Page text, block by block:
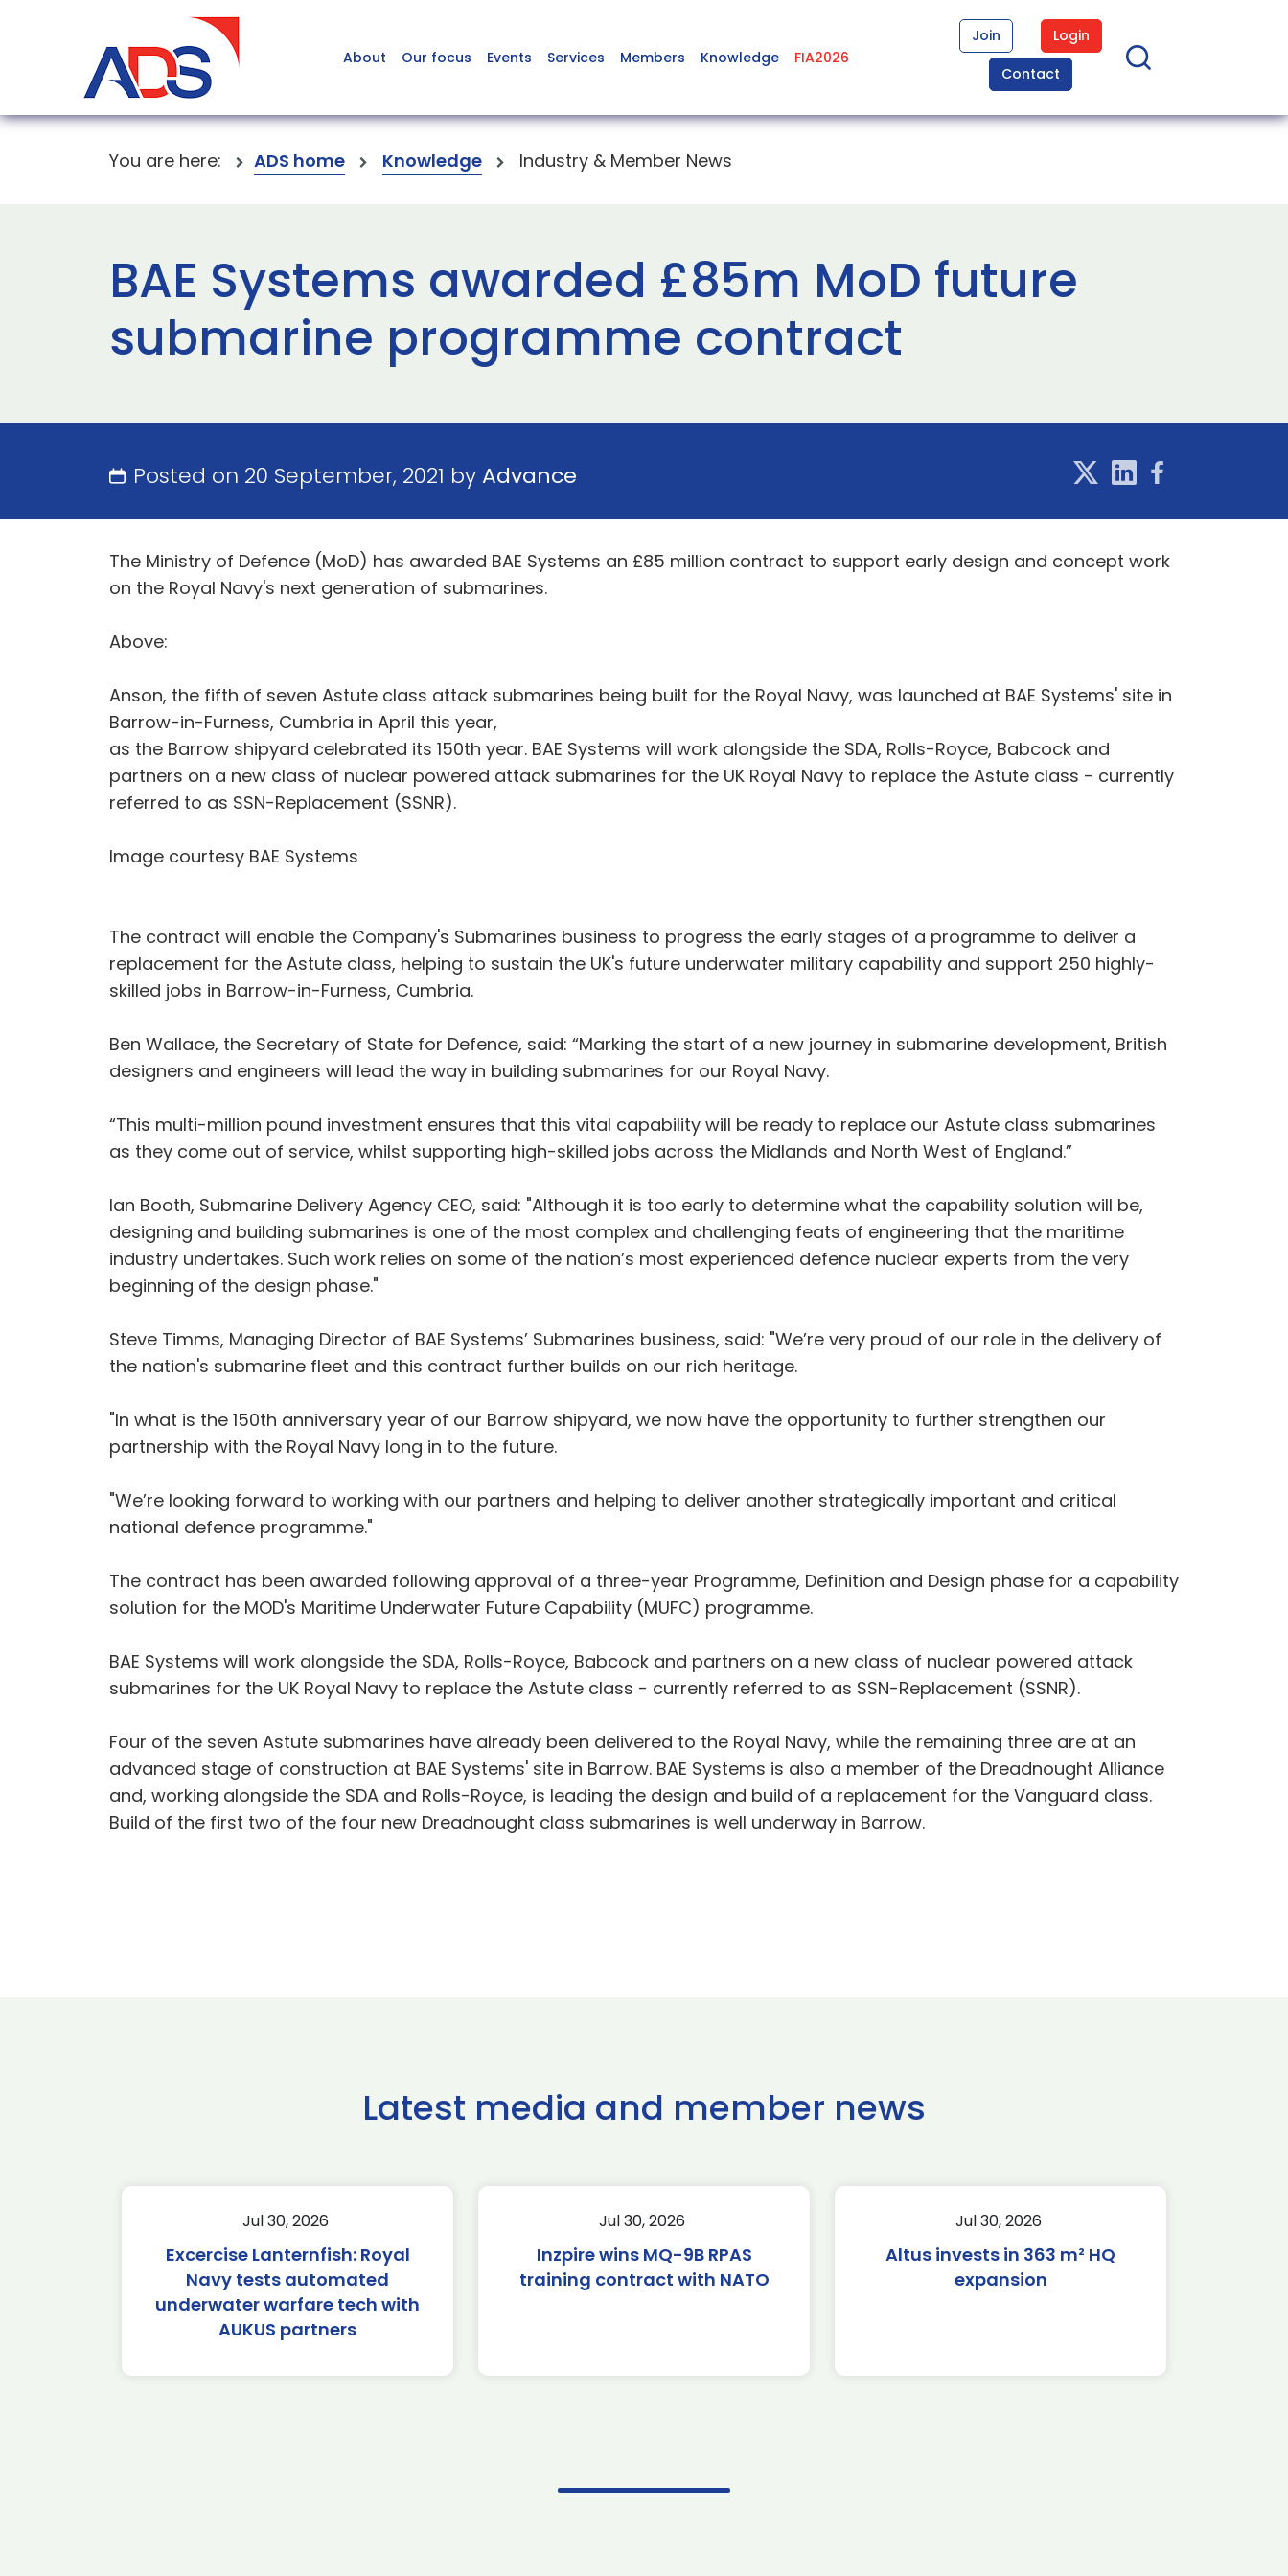
About Our focus Events Services Members Knowledge FIA2026
Join
Login
Contact
You are here: ADS home Knowledge Industry & Member News
BAE Systems awarded £85m MoD future
submarine programme contract
Posted on 20 September, 2021 byAdvance
The Ministry of Defence (MoD) has awarded BAE Systems an £85 million contract to support early design and concept work
on the Royal Navy's next generation of submarines.
Above:
Anson, the fifth of seven Astute class attack submarines being built for the Royal Navy, was launched at BAE Systems' site in
Barrow-in-Furness, Cumbria in April this year,
as the Barrow shipyard celebrated its 150th year. BAE Systems will work alongside the SDA, Rolls-Royce, Babcock and
partners on a new class of nuclear powered attack submarines for the UK Royal Navy to replace the Astute class - currently
referred to as SSN-Replacement (SSNR).
Image courtesy BAE Systems
The contract will enable the Company's Submarines business to progress the early stages of a programme to deliver a
replacement for the Astute class, helping to sustain the UK's future underwater military capability and support 250 highly-
skilled jobs in Barrow-in-Furness, Cumbria.
Ben Wallace, the Secretary of State for Defence, said: “Marking the start of a new journey in submarine development, British
designers and engineers will lead the way in building submarines for our Royal Navy.
“This multi-million pound investment ensures that this vital capability will be ready to replace our Astute class submarines
as they come out of service, whilst supporting high-skilled jobs across the Midlands and North West of England.”
Ian Booth, Submarine Delivery Agency CEO, said: "Although it is too early to determine what the capability solution will be,
designing and building submarines is one of the most complex and challenging feats of engineering that the maritime
industry undertakes. Such work relies on some of the nation’s most experienced defence nuclear experts from the very
beginning of the design phase."
Steve Timms, Managing Director of BAE Systems’ Submarines business, said: "We’re very proud of our role in the delivery of
the nation's submarine fleet and this contract further builds on our rich heritage.
"In what is the 150th anniversary year of our Barrow shipyard, we now have the opportunity to further strengthen our
partnership with the Royal Navy long in to the future.
"We’re looking forward to working with our partners and helping to deliver another strategically important and critical
national defence programme."
The contract has been awarded following approval of a three-year Programme, Definition and Design phase for a capability
solution for the MOD's Maritime Underwater Future Capability (MUFC) programme.
BAE Systems will work alongside the SDA, Rolls-Royce, Babcock and partners on a new class of nuclear powered attack
submarines for the UK Royal Navy to replace the Astute class - currently referred to as SSN-Replacement (SSNR).
Four of the seven Astute submarines have already been delivered to the Royal Navy, while the remaining three are at an
advanced stage of construction at BAE Systems' site in Barrow. BAE Systems is also a member of the Dreadnought Alliance
and, working alongside the SDA and Rolls-Royce, is leading the design and build of a replacement for the Vanguard class.
Build of the first two of the four new Dreadnought class submarines is well underway in Barrow.
Latest media and member news
Jul 30, 2026
Excercise Lanternfish: Royal
Navy tests automated
underwater warfare tech with
AUKUS partners
Jul 30, 2026
Inzpire wins MQ-9B RPAS
training contract with NATO
Jul 30, 2026
Altus invests in 363 m² HQ
expansion